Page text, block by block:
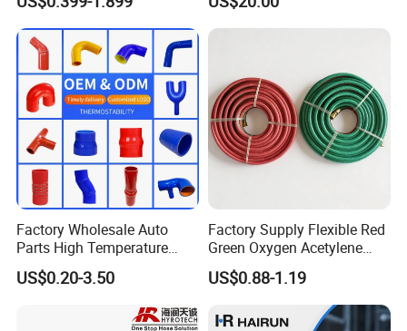
DIN SAE R1 1sn R2 2sn
Custom High Pressure
Hydraulic Rubber Hose
Factory Wholesale Auto
Parts High Temperature
Industrial Flexible Rubber
Hose Tube Pipe Radiator
Intercooler Coolant Elbow
US$0.20-3.50
Factory Supply Flexible Red
Green Oxygen Acetylene
Rubber Twin Gas Hose with
Fittings
US$0.88-1.19